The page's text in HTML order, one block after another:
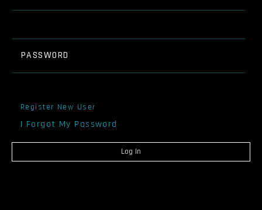
PASSWORD
Register New User
I Forgot My Password
Log In